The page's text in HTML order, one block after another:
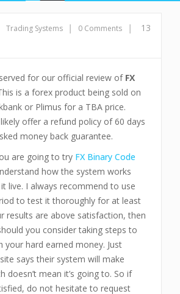
Trading Systems | 0 Comments |
13
for our official review of FX
is a forex product being sold on
or Plimus for a TBA price.
offer a refund policy of 60 days
money back guarantee.
are going to try FX Binary Code
how the system works
live. I always recommend to use
to test it thoroughly for at least
results are above satisfaction, then
you consider taking steps to
your hard earned money. Just
says their system will make
doesn’t mean it’s going to. So if
do not hesitate to request